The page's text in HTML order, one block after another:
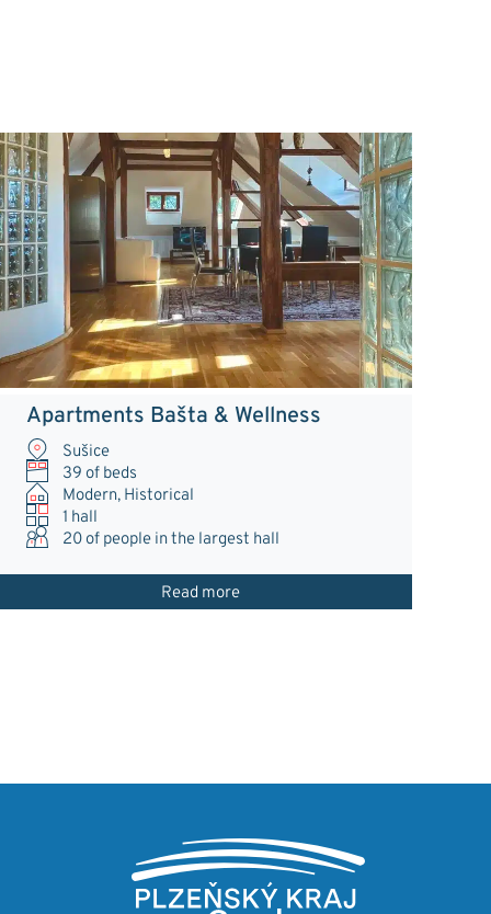
Apartments Bašta & Wellness
Sušice
39 of beds
Modern, Historical
1 hall
20 of people in the largest hall
Read more